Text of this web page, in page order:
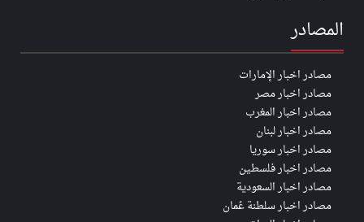
المصادر
مصادر اخبار الإمارات
مصادر اخبار مصر
مصادر اخبار المغرب
مصادر اخبار لبنان
مصادر اخبار سوريا
مصادر اخبار فلسطين
مصادر اخبار السعودية
مصادر اخبار سلطنة عُمان